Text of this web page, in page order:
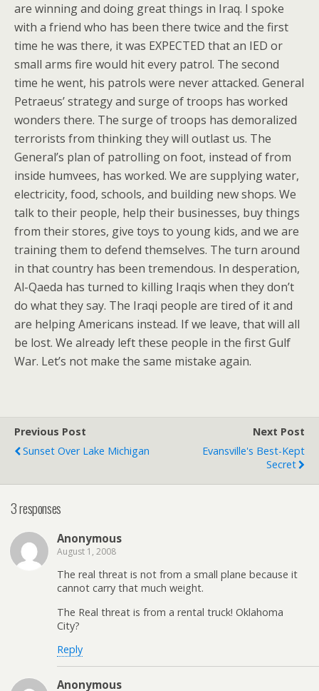
are winning and doing great things in Iraq. I spoke
with a friend who has been there twice and the first
time he was there, it was EXPECTED that an IED or
small arms fire would hit every patrol. The second
time he went, his patrols were never attacked. General
Petraeus’ strategy and surge of troops has worked
wonders there. The surge of troops has demoralized
terrorists from thinking they will outlast us. The
General’s plan of patrolling on foot, instead of from
inside humvees, has worked. We are supplying water,
electricity, food, schools, and building new shops. We
talk to their people, help their businesses, buy things
from their stores, give toys to young kids, and we are
training them to defend themselves. The turn around
in that country has been tremendous. In desperation,
Al-Qaeda has turned to killing Iraqis when they don’t
do what they say. The Iraqi people are tired of it and
are helping Americans instead. If we leave, that will all
be lost. We already left these people in the first Gulf
War. Let’s not make the same mistake again.
Previous Post
Sunset Over Lake Michigan
Next Post
Evansville's Best-Kept
Secret
3 responses
Anonymous
August 1, 2008
The real threat is not from a small plane because it
cannot carry that much weight.
The Real threat is from a rental truck! Oklahoma
City?
Reply
Anonymous